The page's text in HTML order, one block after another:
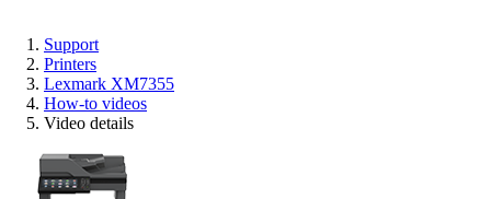
Support
Printers
Lexmark XM7355
How-to videos
Video details